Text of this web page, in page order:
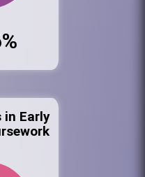
in Early